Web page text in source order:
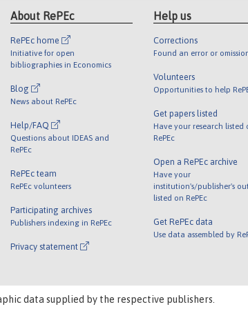
About RePEc
RePEc home
Initiative for open
bibliographies in Economics
Blog
News about RePEc
Help/FAQ
Questions about IDEAS and
RePEc
RePEc team
RePEc volunteers
Participating archives
Publishers indexing in RePEc
Privacy statement
Help us
Corrections
Found an error or
Volunteers
Opportunities to help
Get papers listed
Have your research listed
RePEc
Open a RePEc archive
Have your
institution's/publisher's
listed on RePEc
Get RePEc data
Use data assembled by
data supplied by the respective publishers.